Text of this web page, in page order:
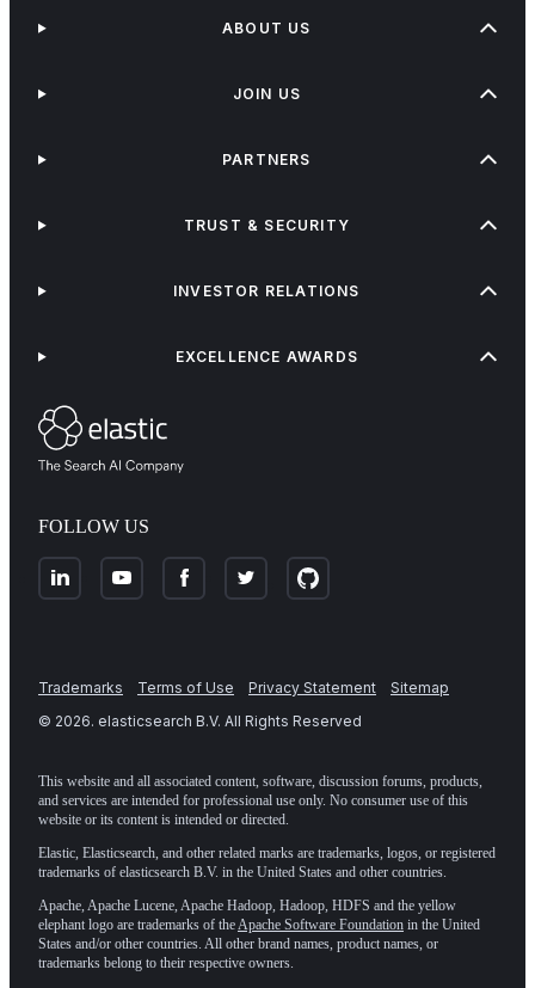
FOLLOW US
ABOUT US
JOIN US
PARTNERS
TRUST & SECURITY
INVESTOR RELATIONS
EXCELLENCE AWARDS
Trademarks Terms of Use Privacy Statement
Sitemap
© 2026. elasticsearch B.V. All Rights Reserved
This website and all associated content, software, discussion forums, products,
and services are intended for professional use only. No consumer use of this
website or its content is intended or directed.
Elastic, Elasticsearch, and other related marks are trademarks, logos, or registered
trademarks of elasticsearch B.V. in the United States and other countries.
Apache, Apache Lucene, Apache Hadoop, Hadoop, HDFS and the yellow
elephant logo are trademarks of theApache Software Foundation in the United
States and/or other countries. All other brand names, product names, or
trademarks belong to their respective owners.